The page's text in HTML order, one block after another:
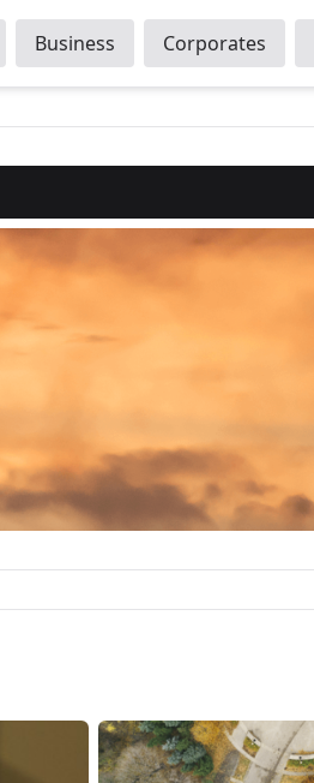
Business Corporates